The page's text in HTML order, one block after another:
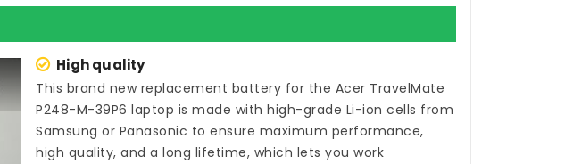
High quality
This brand new replacement battery for the Acer TravelMate
P248-M-39P6 laptop is made with high-grade Li-ion cells from
Samsung or Panasonic to ensure maximum performance,
high quality, and a long lifetime, which lets you work